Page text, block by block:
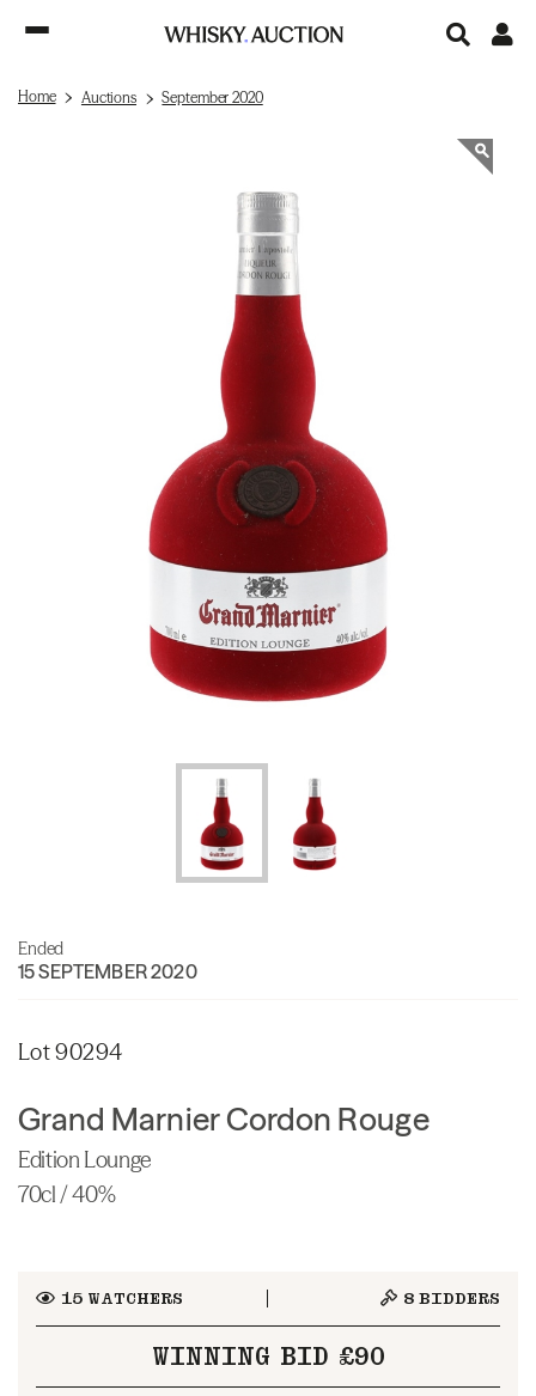
Home Auctions September 2020
Ended
15 SEPTEMBER 2020
Lot 90294
Grand Marnier Cordon Rouge
Edition Lounge
70cl / 40%
15WATCHERS 8 BIDDERS
WINNING BID £90